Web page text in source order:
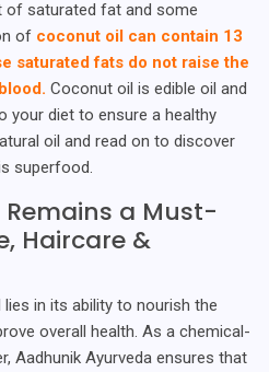
saturated fat and some
of coconut oil can contain 13
saturated fats do not raise the
Coconut oil is edible oil and
your diet to ensure a healthy
oil and read on to discover
superfood.
a Must-
Haircare &
in its ability to nourish the
overall health. As a chemical-
Aadhunik Ayurveda ensures that